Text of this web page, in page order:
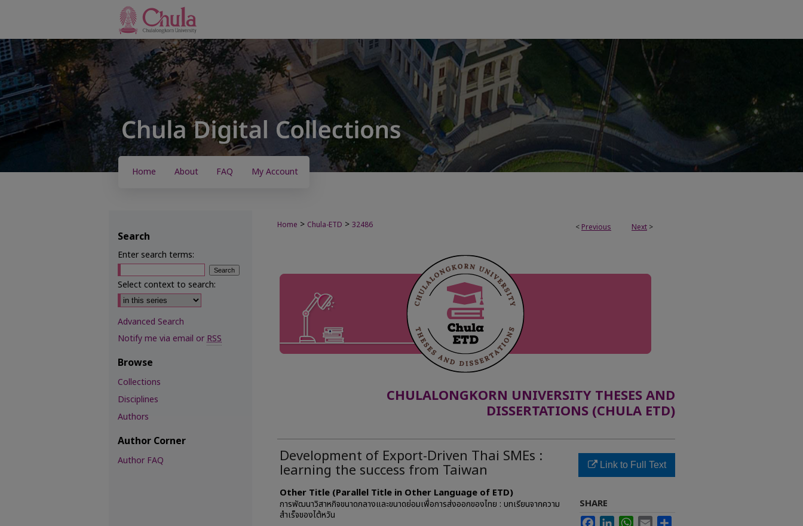
Home About FAQ My Account
< Previous Next >
Home > Chula-ETD > 32486
CHULALONGKORN UNIVERSITY THESES AND
DISSERTATIONS (CHULA ETD)
Development of Export-Driven Thai SMEs :
learning the success from Taiwan
Other Title (Parallel Title in Other Language of ETD)
การพัฒนาวิสาหกิจขนาดกลางและขนาดย่อมเพื่อการส่งออกของไทย : บทเรียนจากความ
สำเร็จของไต้หวัน
Link to Full Text
SHARE
FacebookLinkedInWhatsApp
Email
Search
Enter search terms:
Select context to search:
Advanced Search
Notify me via email orRSS
Browse
Collections
Disciplines
Authors
Author Corner
Author FAQ